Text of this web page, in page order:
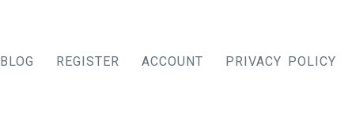
BLOG REGISTER ACCOUNT PRIVACY POLICY